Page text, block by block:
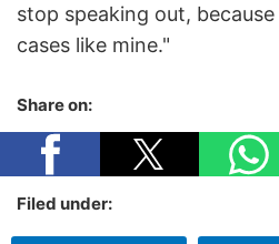
stop speaking out,
cases like mine."
Share on:
Filed under: